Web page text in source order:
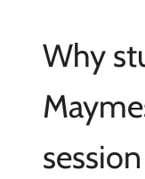
Why
session